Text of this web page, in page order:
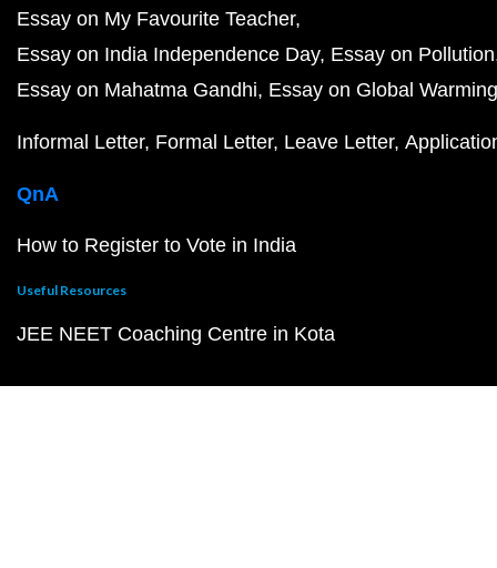
Essay on My Favourite Teacher
Essay on India Independence Day Essay on Pollution
Essay on Mahatma Gandhi Essay on Global Warming
Informal Letter Formal Letter Leave Letter
QnA
How to Register to Vote in India
Useful Resources
JEE NEET Coaching Centre in Kota